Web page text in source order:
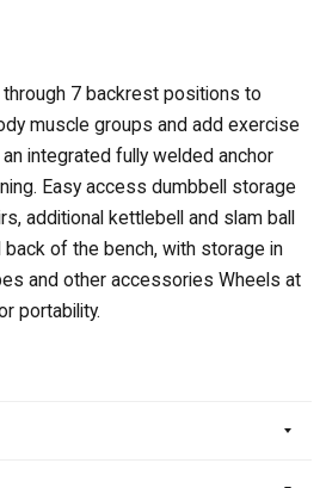
7 backrest positions to
muscle groups and add exercise
integrated fully welded anchor
Easy access dumbbell storage
additional kettlebell and slam ball
of the bench, with storage in
and other accessories Wheels at
portability.